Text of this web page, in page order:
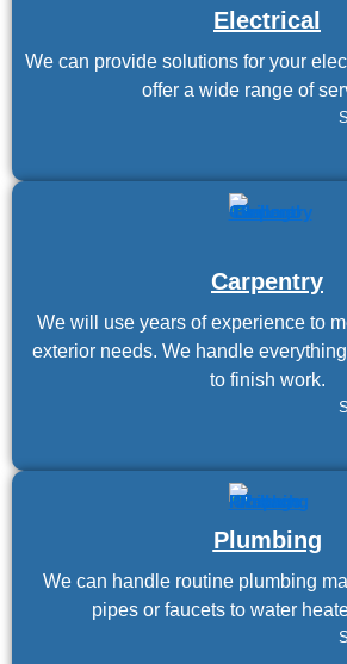
Electrical
We can provide solutions for your
offer a wide range of
Carpentry
We will use years of experience to
exterior needs. We handle
to finish work.
Plumbing
We can handle routine plumbing
pipes or faucets to water